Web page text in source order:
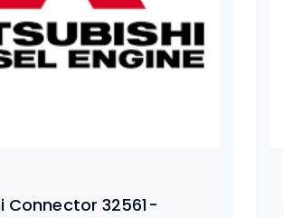
Connector 32561-